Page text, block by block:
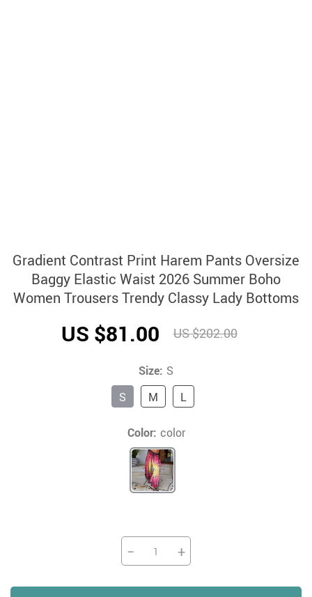
Gradient Contrast Print Harem Pants Oversize
Baggy Elastic Waist 2026 Summer Boho
Women Trousers Trendy Classy Lady Bottoms
US $81.00 US $202.00
Size: S
S
M L
Color: color
− +